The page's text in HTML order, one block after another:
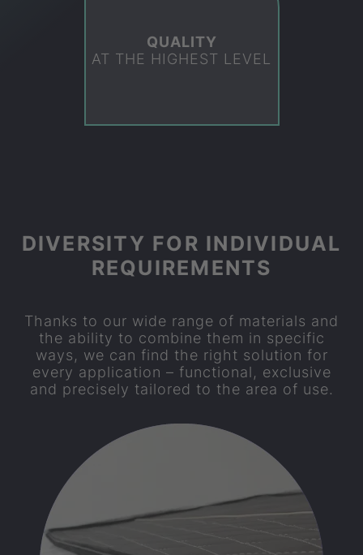
QUALITY
AT THE HIGHEST LEVEL
DIVERSITY FOR INDIVIDUAL
REQUIREMENTS
Thanks to our wide range of materials and
the ability to combine them in specific
ways, we can find the right solution for
every application – functional, exclusive
and precisely tailored to the area of use.